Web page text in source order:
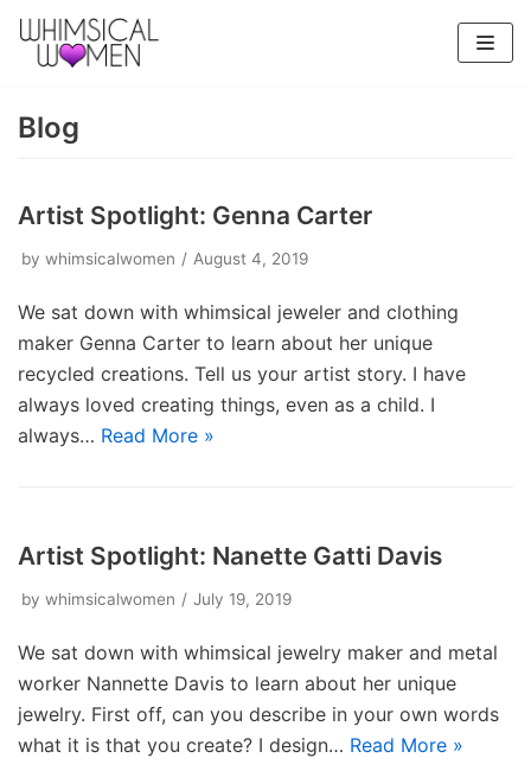
Skip
to
Blog
Artist Spotlight: Genna Carter
by whimsicalwomen August 4, 2019
We sat down with whimsical jeweler and clothing
maker Genna Carter to learn about her unique
recycled creations. Tell us your artist story. I have
always loved creating things, even as a child. I
always… Read More »
Artist Spotlight: Nanette Gatti Davis
by whimsicalwomen July 19, 2019
We sat down with whimsical jewelry maker and metal
worker Nannette Davis to learn about her unique
jewelry. First off, can you describe in your own words
what it is that you create? I design… Read More »